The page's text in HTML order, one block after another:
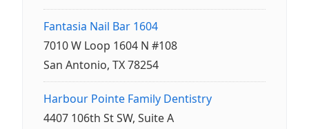
Fantasia Nail Bar 1604
7010 W Loop 1604 N #108
San Antonio, TX 78254
Harbour Pointe Family Dentistry
4407 106th St SW, Suite A